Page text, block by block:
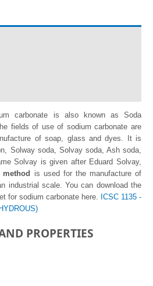
carbonate is also known as Soda
fields of use of sodium carbonate are
of soap, glass and dyes. It is
Solway soda, Solvay soda, Ash soda,
Solvay is given after Eduard Solvay,
method is used for the manufacture of
industrial scale. You can download the
for sodium carbonate here. ICSC 1135 -
PROPERTIES